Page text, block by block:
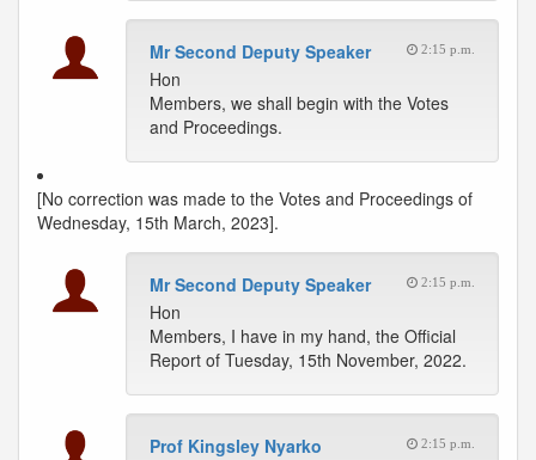
Mr Second Deputy Speaker 2:15 p.m.
Hon
Members, we shall begin with the Votes
and Proceedings.
[No correction was made to the Votes and Proceedings of
Wednesday, 15th March, 2023].
Mr Second Deputy Speaker 2:15 p.m.
Hon
Members, I have in my hand, the Official
Report of Tuesday, 15th November, 2022.
Prof Kingsley Nyarko 2:15 p.m.